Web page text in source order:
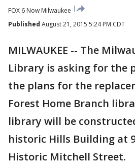
FOX 6 Now Milwaukee
Published August 21, 2015 5:24 PM CDT
MILWAUKEE -- The
Library is asking for the
the plans for the
Forest Home Branch
library will be
historic Hills Building at
Historic Mitchell Street.